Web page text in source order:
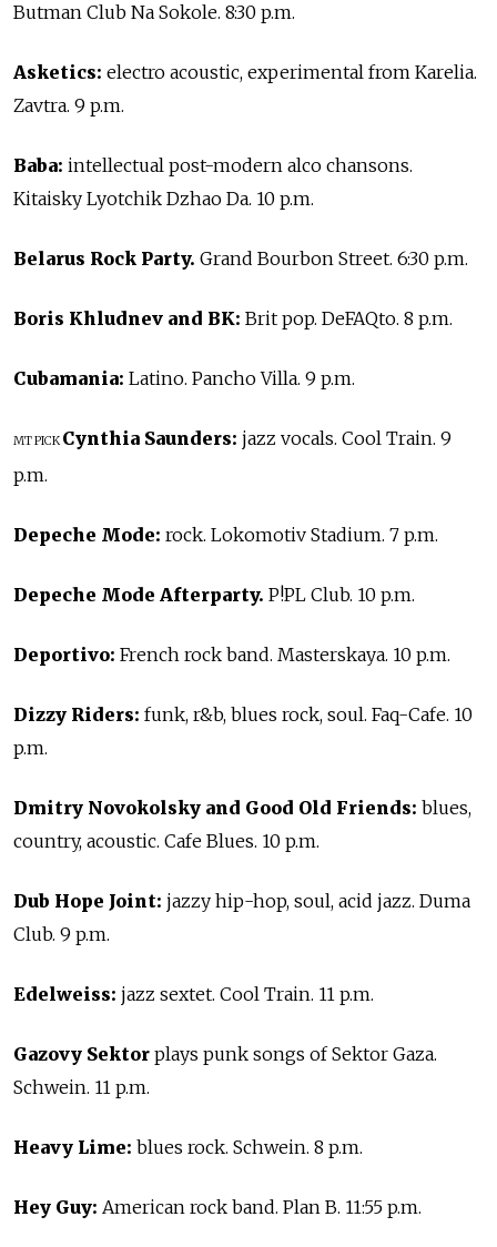
Butman Club Na Sokole. 8:30 p.m.
Asketics: electro acoustic, experimental from Karelia.
Zavtra. 9 p.m.
Baba: intellectual post-modern alco chansons.
Kitaisky Lyotchik Dzhao Da. 10 p.m.
Belarus Rock Party. Grand Bourbon Street. 6:30 p.m.
Boris Khludnev and BK: Brit pop. DeFAQto. 8 p.m.
Cubamania: Latino. Pancho Villa. 9 p.m.
MT PICK Cynthia Saunders: jazz vocals. Cool Train. 9
p.m.
Depeche Mode: rock. Lokomotiv Stadium. 7 p.m.
Depeche Mode Afterparty. P!PL Club. 10 p.m.
Deportivo: French rock band. Masterskaya. 10 p.m.
Dizzy Riders: funk, r&b, blues rock, soul. Faq-Cafe. 10
p.m.
Dmitry Novokolsky and Good Old Friends: blues,
country, acoustic. Cafe Blues. 10 p.m.
Dub Hope Joint: jazzy hip-hop, soul, acid jazz. Duma
Club. 9 p.m.
Edelweiss: jazz sextet. Cool Train. 11 p.m.
Gazovy Sektor plays punk songs of Sektor Gaza.
Schwein. 11 p.m.
Heavy Lime: blues rock. Schwein. 8 p.m.
Hey Guy: American rock band. Plan B. 11:55 p.m.